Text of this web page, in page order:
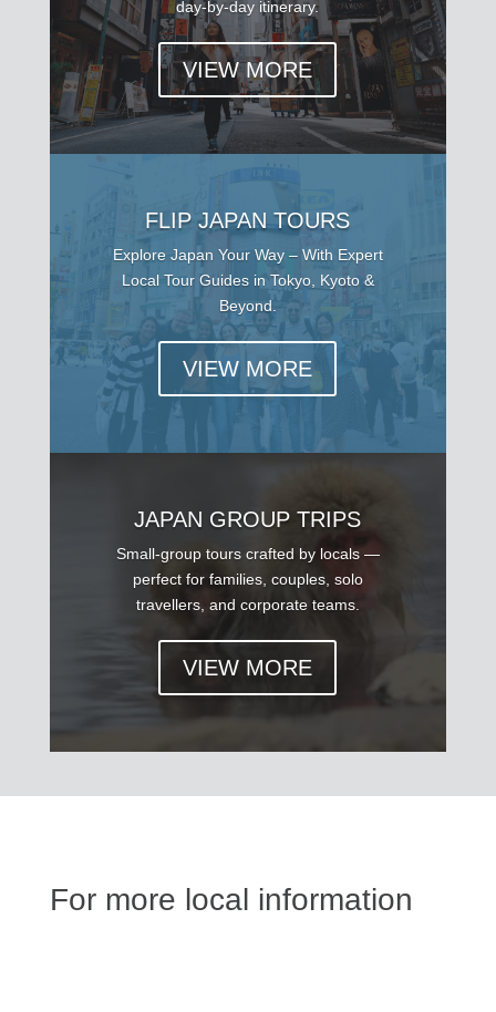
day-by-day itinerary.
VIEW MORE
FLIP JAPAN TOURS
Explore Japan Your Way – With Expert
Local Tour Guides in Tokyo, Kyoto &
Beyond.
VIEW MORE
JAPAN GROUP TRIPS
Small-group tours crafted by locals —
perfect for families, couples, solo
travellers, and corporate teams.
VIEW MORE
For more local information